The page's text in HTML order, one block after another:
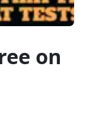
on